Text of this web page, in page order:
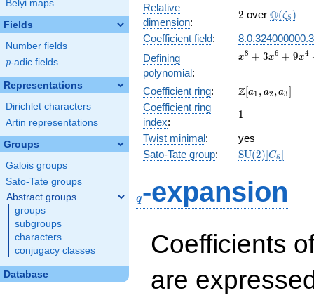
Belyi maps
Fields
Number fields
p
p-adic fields
Representations
Dirichlet characters
Artin representations
Groups
Galois groups
Sato-Tate groups
Abstract groups
groups
subgroups
characters
conjugacy classes
Database
Relative
dimension:
2
2 over Q(ζ5 )
Coefficient field:
8.0.324000000.3
Defining
polynomial:
x^{8} +
9x^{4}
27x^{2}
x8 + 3x6 + 9x4
Coefficient ring:
\Z[a_1,
a_3]
Z[a1 , a2 ,a3]
Coefficient ring
index:
11
Twist minimal:
yes
Sato-Tate group:
\mathrm{SU}
SU(2)[C5]
q-expansion
Coefficients
are